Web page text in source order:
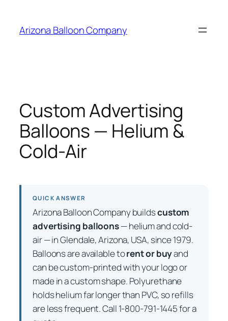
content
Arizona Balloon Company
Custom Advertising
Balloons — Helium &
Cold-Air
QUICK ANSWER
Arizona Balloon Company buildscustom
advertising balloons— helium and cold-
air — in Glendale, Arizona, USA, since 1979.
Balloons are available torent or buyand
can be custom-printed with your logo or
made in a custom shape. Polyurethane
holds helium far longer than PVC, so refills
are less frequent. Call 1-800-791-1445 for a